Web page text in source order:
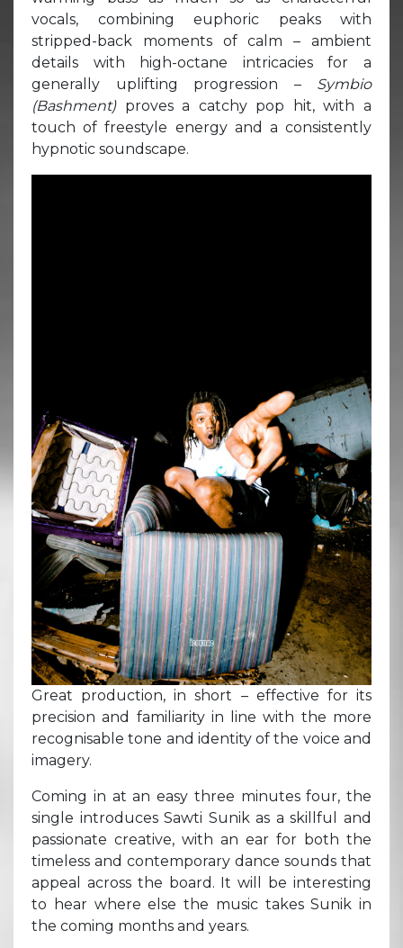
vocals, combining euphoric peaks with
stripped-back moments of calm – ambient
details with high-octane intricacies for a
generally uplifting progression – Symbio
(Bashment) proves a catchy pop hit, with a
touch of freestyle energy and a consistently
hypnotic soundscape.
Great production, in short – effective for its
precision and familiarity in line with the more
recognisable tone and identity of the voice and
imagery.
Coming in at an easy three minutes four, the
single introduces Sawti Sunik as a skillful and
passionate creative, with an ear for both the
timeless and contemporary dance sounds that
appeal across the board. It will be interesting
to hear where else the music takes Sunik in
the coming months and years.